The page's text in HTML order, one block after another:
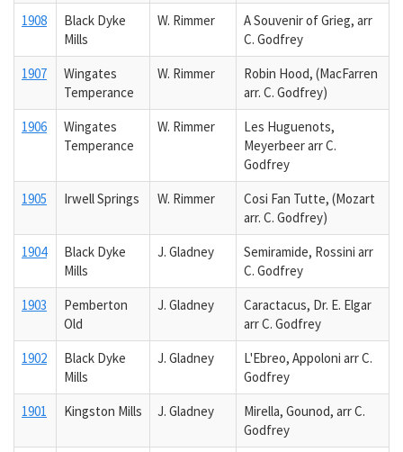
1908
Black Dyke
Mills
W. Rimmer
A Souvenir of Grieg, arr
C. Godfrey
1907
Wingates
Temperance
W. Rimmer
Robin Hood, (MacFarren
arr. C. Godfrey)
1906
Wingates
Temperance
W. Rimmer
Les Huguenots,
Meyerbeer arr C.
Godfrey
1905
Irwell Springs W. Rimmer
Cosi Fan Tutte, (Mozart
arr. C. Godfrey)
1904
Black Dyke
Mills
J. Gladney
Semiramide, Rossini arr
C. Godfrey
1903
Pemberton
Old
J. Gladney
Caractacus, Dr. E. Elgar
arr C. Godfrey
1902
Black Dyke
Mills
J. Gladney
L'Ebreo, Appoloni arr C.
Godfrey
1901
Kingston Mills J. Gladney
Mirella, Gounod, arr C.
Godfrey